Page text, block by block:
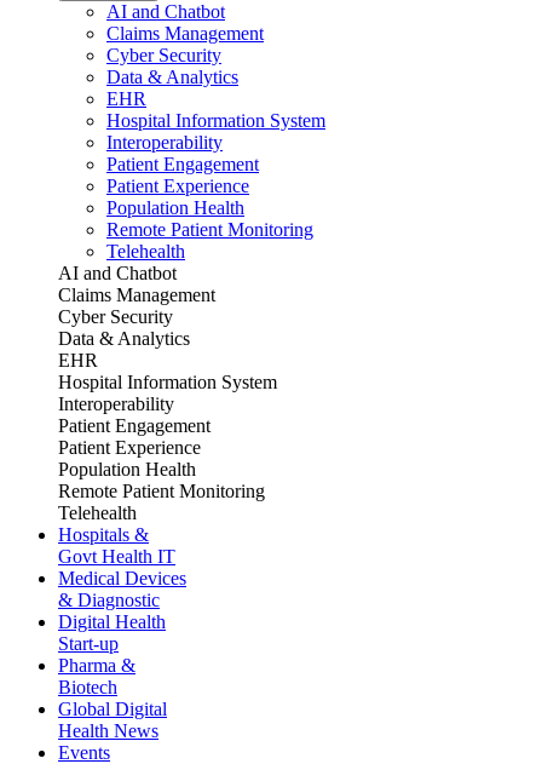
AI and Chatbot
Claims Management
Cyber Security
Data & Analytics
EHR
Hospital Information System
Interoperability
Patient Engagement
Patient Experience
Population Health
Remote Patient Monitoring
Telehealth
AI and Chatbot
Claims Management
Cyber Security
Data & Analytics
EHR
Hospital Information System
Interoperability
Patient Engagement
Patient Experience
Population Health
Remote Patient Monitoring
Telehealth
Hospitals &
Govt Health IT
Medical Devices
& Diagnostic
Digital Health
Start-up
Pharma &
Biotech
Global Digital
Health News
Events